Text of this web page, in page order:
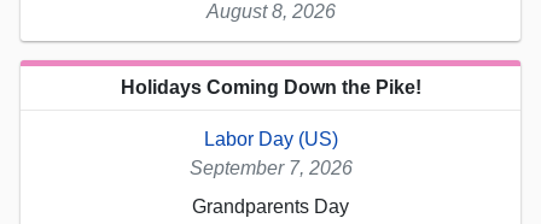
August 8, 2026
Holidays Coming Down the Pike!
Labor Day (US)
September 7, 2026
Grandparents Day